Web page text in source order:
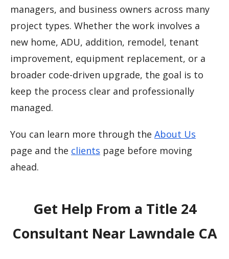
managers, and business owners across many
project types. Whether the work involves a
new home, ADU, addition, remodel, tenant
improvement, equipment replacement, or a
broader code-driven upgrade, the goal is to
keep the process clear and professionally
managed.
You can learn more through the About Us
page and the clients page before moving
ahead.
Get Help From a Title 24
Consultant Near Lawndale CA